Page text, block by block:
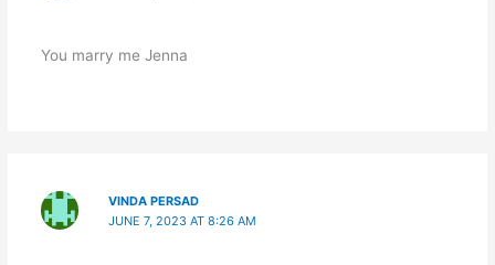
You marry me Jenna
VINDA PERSAD
JUNE 7, 2023 AT 8:26 AM